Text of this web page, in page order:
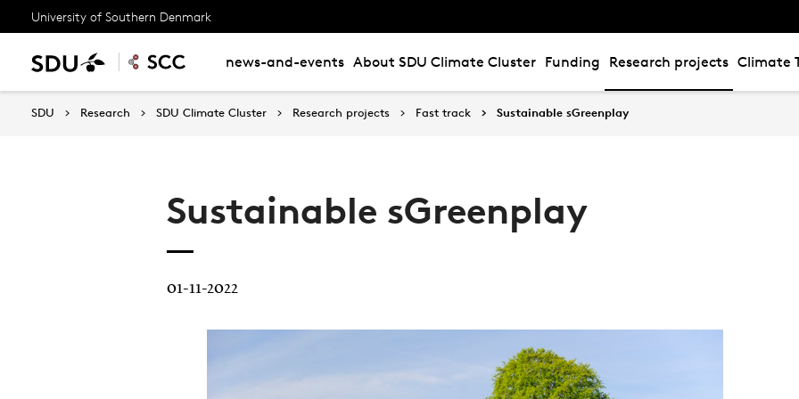
University of Southern Denmark
news-and-events About SDU Climate Cluster Funding Research projects Climate
SDU Research SDU Climate Cluster Research projects Fast track Sustainable sGreenplay
Sustainable sGreenplay
01-11-2022